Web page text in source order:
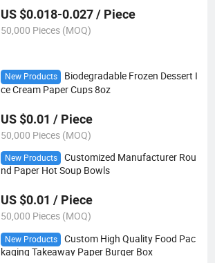
US $0.018-0.027 / Piece
50,000 Pieces (MOQ)
New Products
Biodegradable Frozen Dessert I
ce Cream Paper Cups 8oz
US $0.01 / Piece
50,000 Pieces (MOQ)
New Products
Customized Manufacturer Rou
nd Paper Hot Soup Bowls
US $0.01 / Piece
50,000 Pieces (MOQ)
New Products
Custom High Quality Food Pac
kaging Takeaway Paper Burger Box